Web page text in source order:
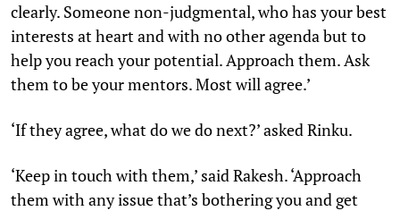
clearly. Someone non-judgmental, who has your best
interests at heart and with no other agenda but to
help you reach your potential. Approach them. Ask
them to be your mentors. Most will agree.’
‘If they agree, what do we do next?’ asked Rinku.
‘Keep in touch with them,’ said Rakesh. ‘Approach
them with any issue that’s bothering you and get